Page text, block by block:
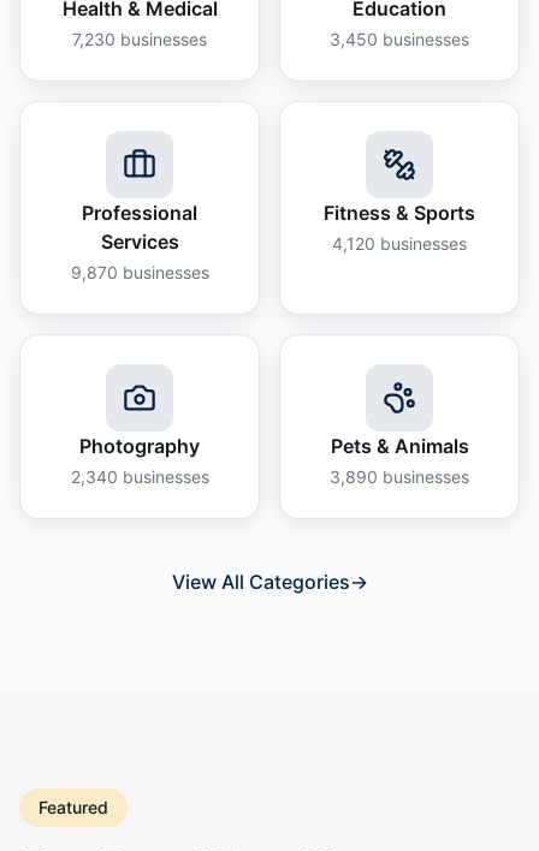
Health & Medical
7,230 businesses
Education
3,450 businesses
Professional
Services
9,870 businesses
Fitness & Sports
4,120 businesses
Photography
2,340 businesses
Pets & Animals
3,890 businesses
View All Categories→
Featured